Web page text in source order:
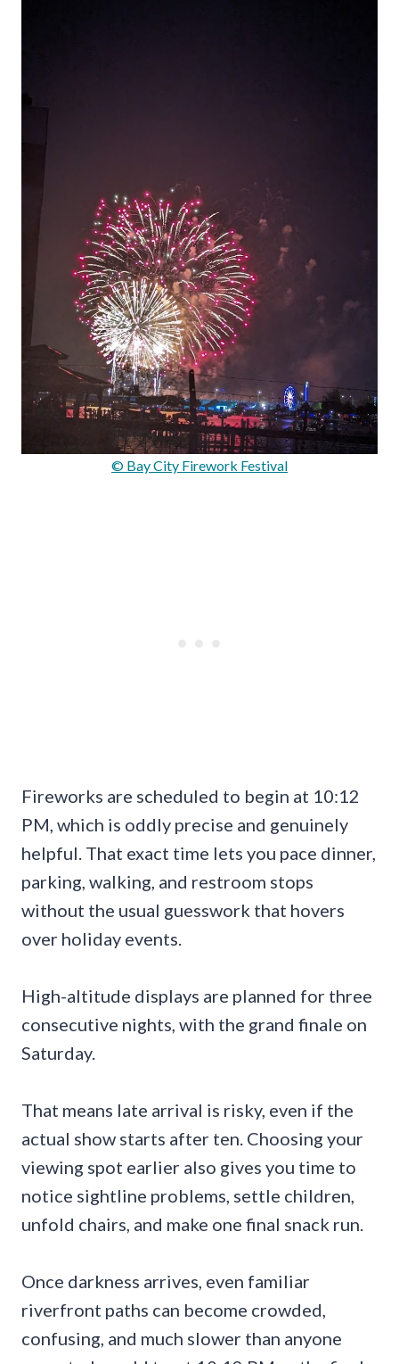
© Bay City Firework Festival
Fireworks are scheduled to begin at 10:12
PM, which is oddly precise and genuinely
helpful. That exact time lets you pace dinner,
parking, walking, and restroom stops
without the usual guesswork that hovers
over holiday events.
High-altitude displays are planned for three
consecutive nights, with the grand finale on
Saturday.
That means late arrival is risky, even if the
actual show starts after ten. Choosing your
viewing spot earlier also gives you time to
notice sightline problems, settle children,
unfold chairs, and make one final snack run.
Once darkness arrives, even familiar
riverfront paths can become crowded,
confusing, and much slower than anyone